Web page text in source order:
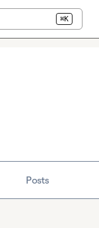
⌘K
Posts